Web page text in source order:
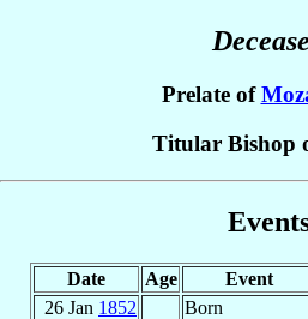
Prelate of
Titular Bishop
Date Age Event
26 Jan 1852
Born